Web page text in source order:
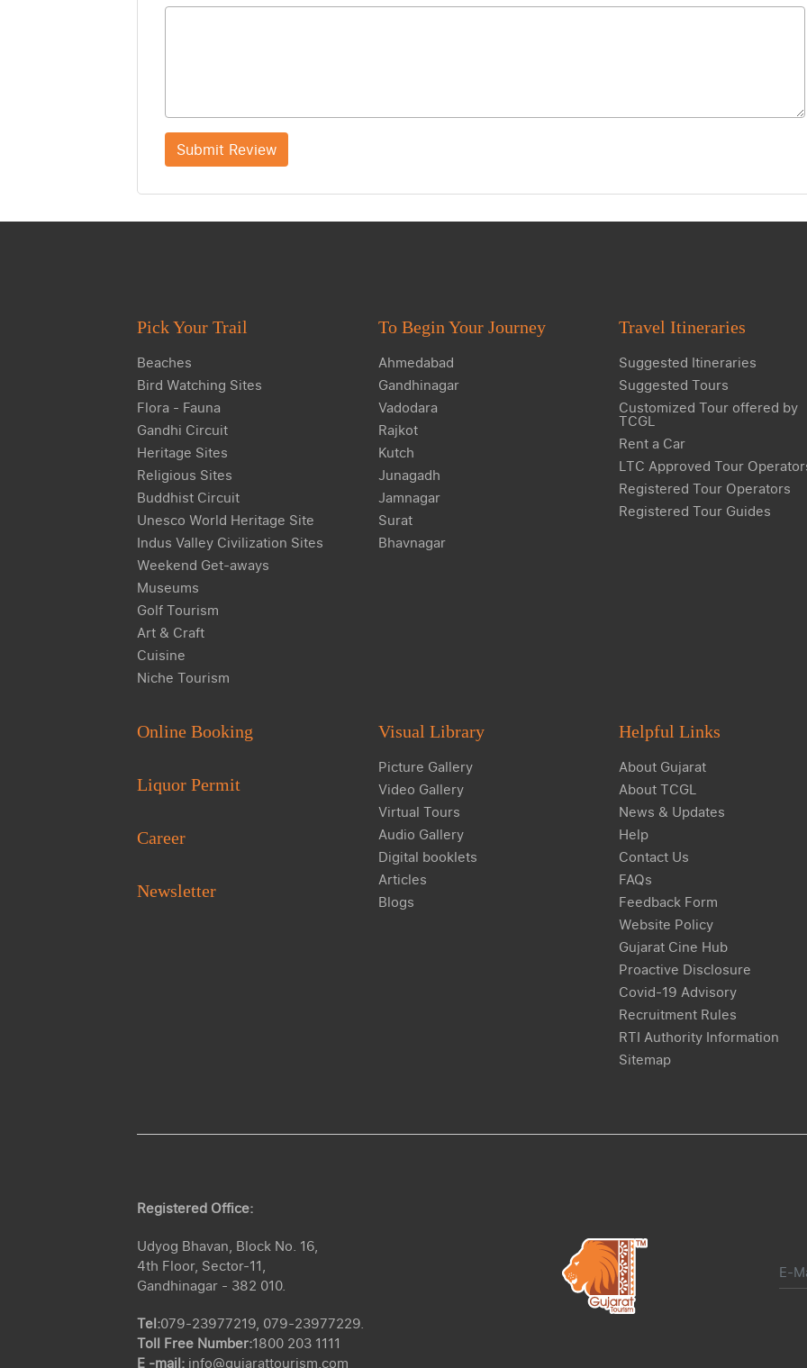
Submit Review
Pick Your Trail
Beaches
Bird Watching Sites
Flora - Fauna
Gandhi Circuit
Heritage Sites
Religious Sites
Buddhist Circuit
Unesco World Heritage Site
Indus Valley Civilization Sites
Weekend Get-aways
Museums
Golf Tourism
Art & Craft
Cuisine
Niche Tourism
To Begin Your Journey
Ahmedabad
Gandhinagar
Vadodara
Rajkot
Kutch
Junagadh
Jamnagar
Surat
Bhavnagar
Travel Itineraries
Suggested Itineraries
Suggested Tours
Customized Tour offered by
TCGL
Rent a Car
LTC Approved Tour
Registered Tour Operators
Registered Tour Guides
Online Booking
Liquor Permit
Career
Newsletter
Visual Library
Picture Gallery
Video Gallery
Virtual Tours
Audio Gallery
Digital booklets
Articles
Blogs
Helpful Links
About Gujarat
About TCGL
News & Updates
Help
Contact Us
FAQs
Feedback Form
Website Policy
Gujarat Cine Hub
Proactive Disclosure
Covid-19 Advisory
Recruitment Rules
RTI Authority Information
Sitemap
Registered Office:
Udyog Bhavan, Block No. 16,
4th Floor, Sector-11,
Gandhinagar - 382 010.
Tel:079-23977219, 079-23977229.
Toll Free Number:1800 203 1111
E -mail: info@gujarattourism.com